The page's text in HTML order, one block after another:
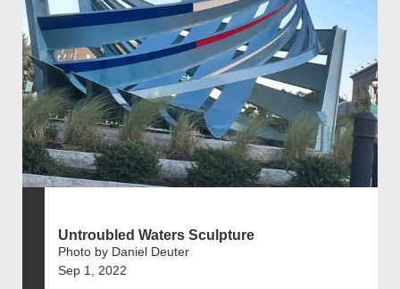
Untroubled Waters Sculpture
Photo by Daniel Deuter
Sep 1, 2022